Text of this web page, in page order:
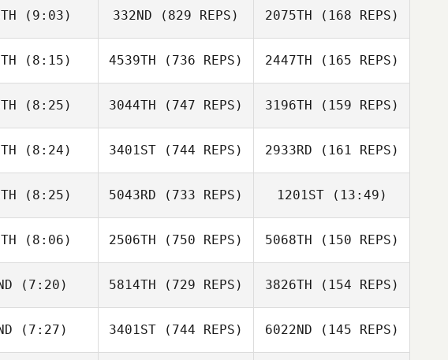
Tom Kinsella
Tom Kinsella
Tom Kinsella
(9:03) 332ND (829 REPS) 2075TH (168 REPS)
(8:15)
Nicole Warnek
4539TH (736 REPS)
Aileen Mooney
2447TH (165 REPS)
Richard Lanzilotti
(8:25)
Mario Carrera
3044TH (747 REPS)
Mario Carrera
3196TH (159 REPS)
(8:24)
Robert Forte
3401ST (744 REPS) 2933RD (161 REPS)
Robert Forte
(8:25)
Ruben Mounourij
5043RD (733 REPS)
Ruben Mounourij
1201ST(13:49)
Jacob de Paauw
(8:06)
Alessio
2506TH (750 REPS)
Alessio
5068TH (150 REPS)
Alessio
Angelucci
(7:20)
Tristan Fouard
5814TH (729 REPS)
Tristan Fouard
3826TH (154 REPS)
(7:27) 3401ST (744 REPS) 6022ND (145 REPS)